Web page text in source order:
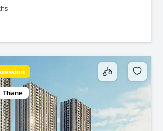
Thane